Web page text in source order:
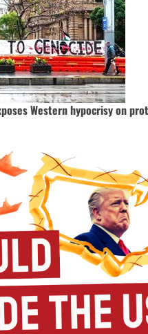
Western hypocrisy on